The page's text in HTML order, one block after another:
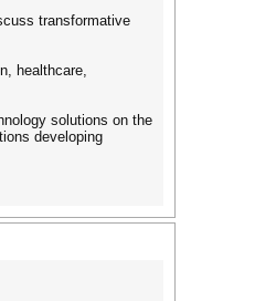
transformative
healthcare,
solutions on the
developing